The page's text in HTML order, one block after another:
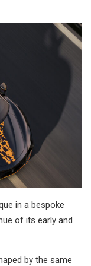
in a bespoke
of its early and
by the same